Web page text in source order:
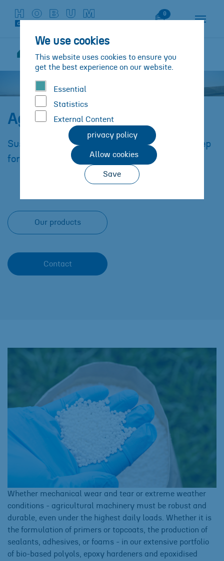
We use cookies
This website uses cookies to ensure you
get the best experience on our website.
Essential
Statistics
External Content
Save
Allow cookies
privacy policy
0
You are here:Agricultural industry
Agricultural Industry
Sustainable materials in agriculture as a step
forward in modern agricultural technology.
Our products
Contact
Whether mechanical wear and tear or extreme weather
conditions - agricultural machinery must be robust and
durable, even under the highest daily loads. Whether it is
the formulation of primers or topcoats, the production of
sealants, adhesives, or foams - in our extensive portfolio
of bio-based polyols, epoxy hardeners and epoxidised